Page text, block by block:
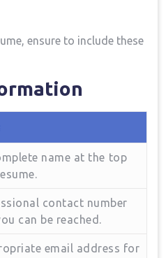
ensure to‌ include these
name at the⁢ top
contact number
can be reached.
email address for